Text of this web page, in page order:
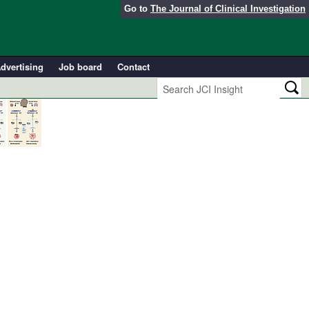
Go to The Journal of Clinical Investigation
Job board
Contact